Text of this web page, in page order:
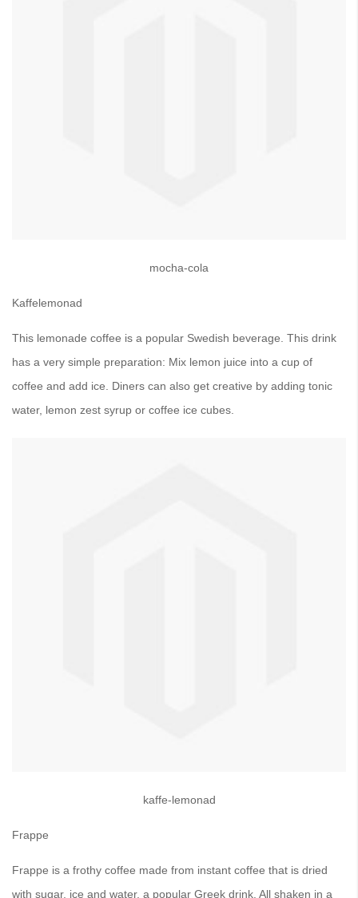
mocha-cola
Kaffelemonad
This lemonade coffee is a popular Swedish beverage. This drink
has a very simple preparation: Mix lemon juice into a cup of
coffee and add ice. Diners can also get creative by adding tonic
water, lemon zest syrup or coffee ice cubes.
kaffe-lemonad
Frappe
Frappe is a frothy coffee made from instant coffee that is dried
with sugar, ice and water, a popular Greek drink. All shaken in a